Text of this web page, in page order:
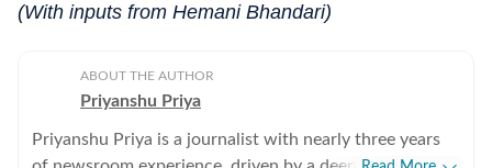
(With inputs from Hemani Bhandari)
ABOUT THE AUTHOR
Priyanshu Priya
Priyanshu Priya is a journalist with nearly three years